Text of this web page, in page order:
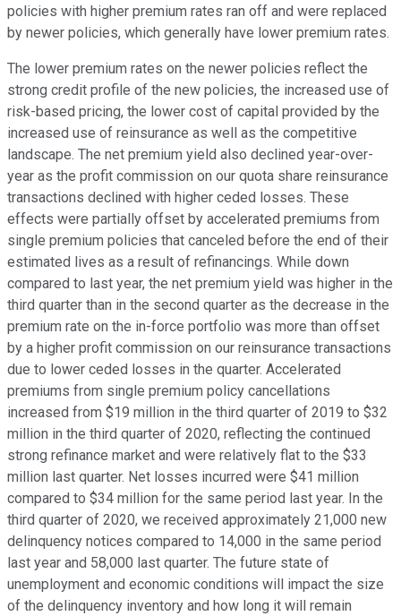
policies with higher premium rates ran off and were replaced
by newer policies, which generally have lower premium rates.
The lower premium rates on the newer policies reflect the
strong credit profile of the new policies, the increased use of
risk-based pricing, the lower cost of capital provided by the
increased use of reinsurance as well as the competitive
landscape. The net premium yield also declined year-over-
year as the profit commission on our quota share reinsurance
transactions declined with higher ceded losses. These
effects were partially offset by accelerated premiums from
single premium policies that canceled before the end of their
estimated lives as a result of refinancings. While down
compared to last year, the net premium yield was higher in the
third quarter than in the second quarter as the decrease in the
premium rate on the in-force portfolio was more than offset
by a higher profit commission on our reinsurance transactions
due to lower ceded losses in the quarter. Accelerated
premiums from single premium policy cancellations
increased from $19 million in the third quarter of 2019 to $32
million in the third quarter of 2020, reflecting the continued
strong refinance market and were relatively flat to the $33
million last quarter. Net losses incurred were $41 million
compared to $34 million for the same period last year. In the
third quarter of 2020, we received approximately 21,000 new
delinquency notices compared to 14,000 in the same period
last year and 58,000 last quarter. The future state of
unemployment and economic conditions will impact the size
of the delinquency inventory and how long it will remain